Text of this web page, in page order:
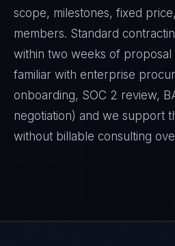
scope, milestones, fixed
members. Standard
within two weeks of proposal
familiar with enterprise
onboarding, SOC 2 review,
negotiation) and we support
without billable consulting